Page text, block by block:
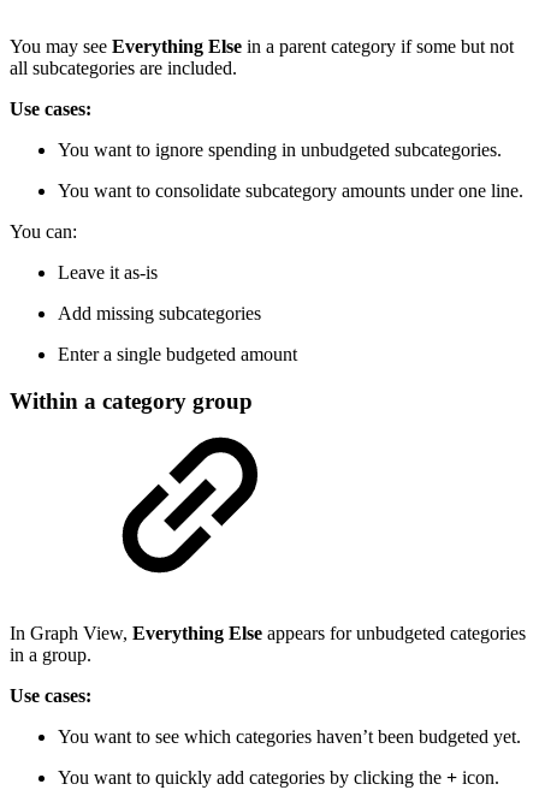
You may see Everything Else in a parent category if some but not
all subcategories are included.
Use cases:
You want to ignore spending in unbudgeted subcategories.
You want to consolidate subcategory amounts under one line.
You can:
Leave it as-is
Add missing subcategories
Enter a single budgeted amount
Within a category group
In Graph View, Everything Else appears for unbudgeted categories
in a group.
Use cases:
You want to see which categories haven’t been budgeted yet.
You want to quickly add categories by clicking the + icon.